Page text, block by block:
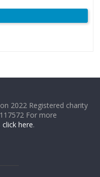
2022 Registered charity
For more
click here.